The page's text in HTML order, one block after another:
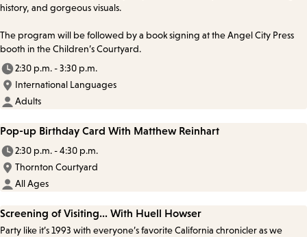
history, and gorgeous visuals.
The program will be followed by a book signing at the Angel City Press
booth in the Children’s Courtyard.
2:30 p.m. - 3:30 p.m.
International Languages
Adults
Pop-up Birthday Card With Matthew Reinhart
2:30 p.m. - 4:30 p.m.
Thornton Courtyard
All Ages
Screening of Visiting... With Huell Howser
Party like it’s 1993 with everyone’s favorite California chronicler as we